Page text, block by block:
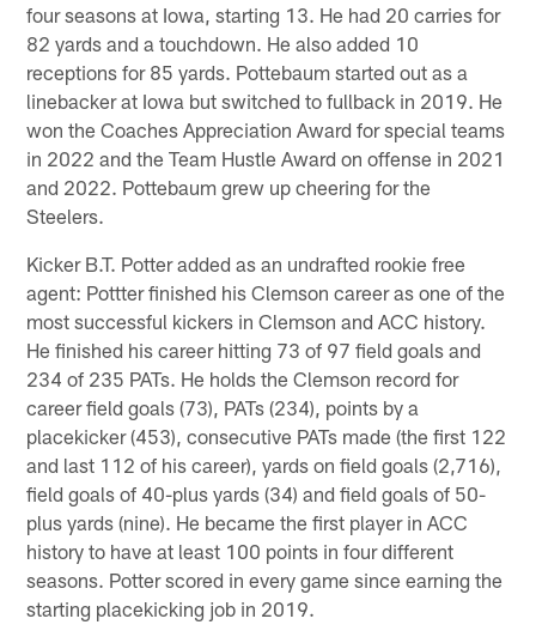
four seasons at Iowa, starting 13. He had 20 carries for
82 yards and a touchdown. He also added 10
receptions for 85 yards. Pottebaum started out as a
linebacker at Iowa but switched to fullback in 2019. He
won the Coaches Appreciation Award for special teams
in 2022 and the Team Hustle Award on offense in 2021
and 2022. Pottebaum grew up cheering for the
Steelers.
Kicker B.T. Potter added as an undrafted rookie free
agent: Pottter finished his Clemson career as one of the
most successful kickers in Clemson and ACC history.
He finished his career hitting 73 of 97 field goals and
234 of 235 PATs. He holds the Clemson record for
career field goals (73), PATs (234), points by a
placekicker (453), consecutive PATs made (the first 122
and last 112 of his career), yards on field goals (2,716),
field goals of 40-plus yards (34) and field goals of 50-
plus yards (nine). He became the first player in ACC
history to have at least 100 points in four different
seasons. Potter scored in every game since earning the
starting placekicking job in 2019.